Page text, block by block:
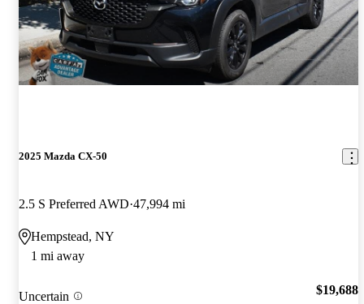
2025 Mazda CX-50
2.5 S Preferred AWD 47,994 mi
Hempstead, NY
1 mi away
Uncertain $19,688